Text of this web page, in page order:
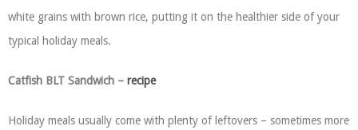
white grains with brown rice, putting it on the healthier side of your
typical holiday meals.
Catfish BLT Sandwich – recipe
Holiday meals usually come with plenty of leftovers – sometimes more